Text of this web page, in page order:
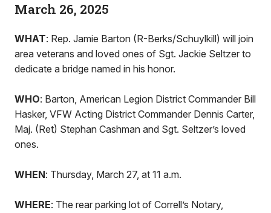
March 26, 2025
WHAT: Rep. Jamie Barton (R-Berks/Schuylkill) will join
area veterans and loved ones of Sgt. Jackie Seltzer to
dedicate a bridge named in his honor.
WHO: Barton, American Legion District Commander Bill
Hasker, VFW Acting District Commander Dennis Carter,
Maj. (Ret) Stephan Cashman and Sgt. Seltzer’s loved
ones.
WHEN: Thursday, March 27, at 11 a.m.
WHERE: The rear parking lot of Correll’s Notary,